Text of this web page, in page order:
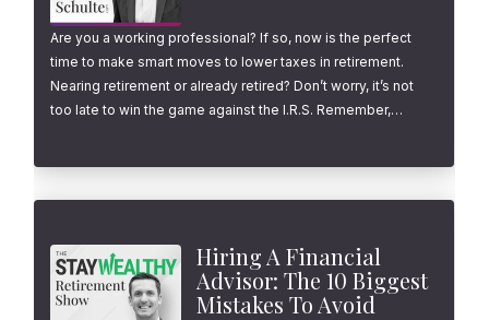
Are you a working professional? If so, now is the perfect
time to make smart moves to lower taxes in retirement.
Nearing retirement or already retired? Don’t worry, it’s not
too late to win the game against the I.R.S. Remember,…
Hiring A Financial
Advisor: The 10 Biggest
Mistakes To Avoid